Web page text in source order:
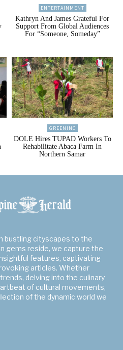
ENTERTAINMENT
Kathryn And James Grateful For
Support From Global Audiences
For “Someone, Someday”
GREENINC
DOLE Hires TUPAD Workers To
Rehabilitate Abaca Farm In
Northern Samar
bustling cityscapes to the
gems reside, we capture the
features, captivating
articles. Whether
delving into the culinary
of cultural movements,
of the dynamic world we